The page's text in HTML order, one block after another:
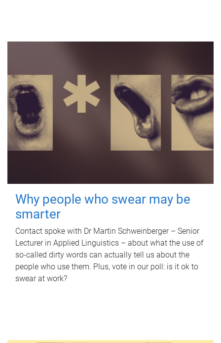
Why people who swear may be
smarter
Contact spoke with Dr Martin Schweinberger – Senior
Lecturer in Applied Linguistics – about what the use of
so-called dirty words can actually tell us about the
people who use them. Plus, vote in our poll: is it ok to
swear at work?